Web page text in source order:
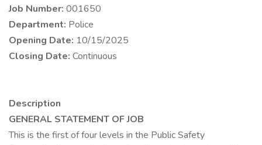
Job Number: 001650
Department: Police
Opening Date: 10/15/2025
Closing Date: Continuous
Description
GENERAL STATEMENT OF JOB
This is the first of four levels in the Public Safety